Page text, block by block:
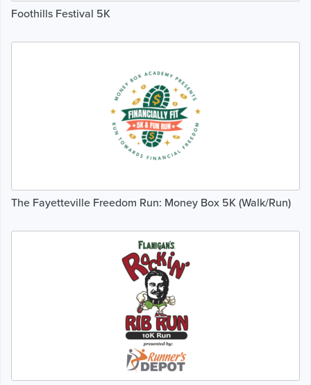
Foothills Festival 5K
The Fayetteville Freedom Run: Money Box 5K (Walk/Run)